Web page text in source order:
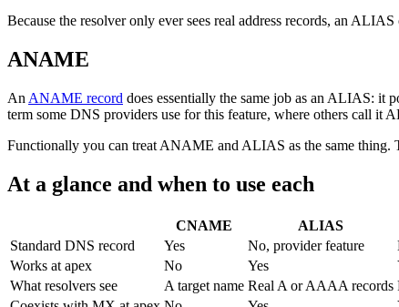
Because the resolver only ever sees real address records, an
ANAME
An ANAME record does essentially the same job as an ALIAS: it
term some DNS providers use for this feature, where others call it
Functionally you can treat ANAME and ALIAS as the same thing.
At a glance and when to use each
CNAME ALIAS
Standard DNS record
Yes No, provider feature
Works at apex
No Yes
What resolvers see
A target name Real A or AAAA records